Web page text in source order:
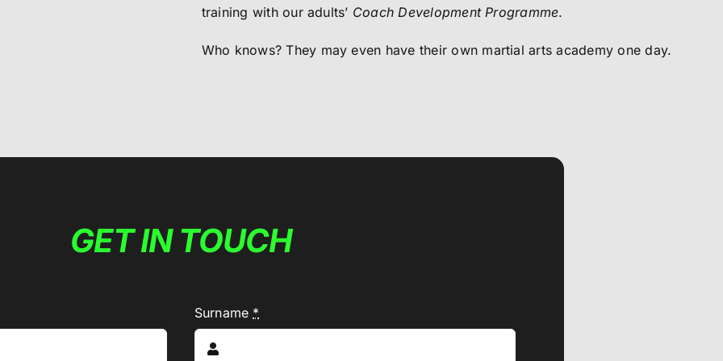
training with our adults’ Coach Development Programme.
Who knows? They may even have their own martial arts academy one day.
GET IN TOUCH
Surname *